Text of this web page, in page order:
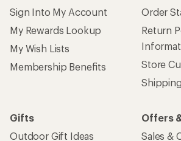
Sign Into My Account
My Rewards Lookup
My Wish Lists
Membership Benefits
Order
Return
Store
Gifts
Outdoor Gift Ideas
Offers
Sales &